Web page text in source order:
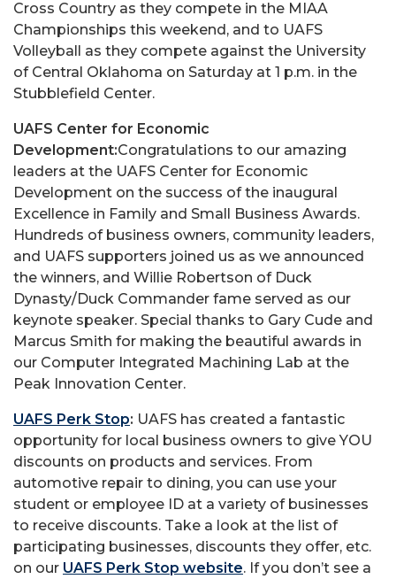
Cross Country as they compete in the MIAA
Championships this weekend, and to UAFS
Volleyball as they compete against the University
of Central Oklahoma on Saturday at 1 p.m. in the
Stubblefield Center.
UAFS Center for Economic
Development:Congratulations to our amazing
leaders at the UAFS Center for Economic
Development on the success of the inaugural
Excellence in Family and Small Business Awards.
Hundreds of business owners, community leaders,
and UAFS supporters joined us as we announced
the winners, and Willie Robertson of Duck
Dynasty/Duck Commander fame served as our
keynote speaker. Special thanks to Gary Cude and
Marcus Smith for making the beautiful awards in
our Computer Integrated Machining Lab at the
Peak Innovation Center.
UAFS Perk Stop: UAFS has created a fantastic
opportunity for local business owners to give YOU
discounts on products and services. From
automotive repair to dining, you can use your
student or employee ID at a variety of businesses
to receive discounts. Take a look at the list of
participating businesses, discounts they offer, etc.
on our UAFS Perk Stop website. If you don’t see a